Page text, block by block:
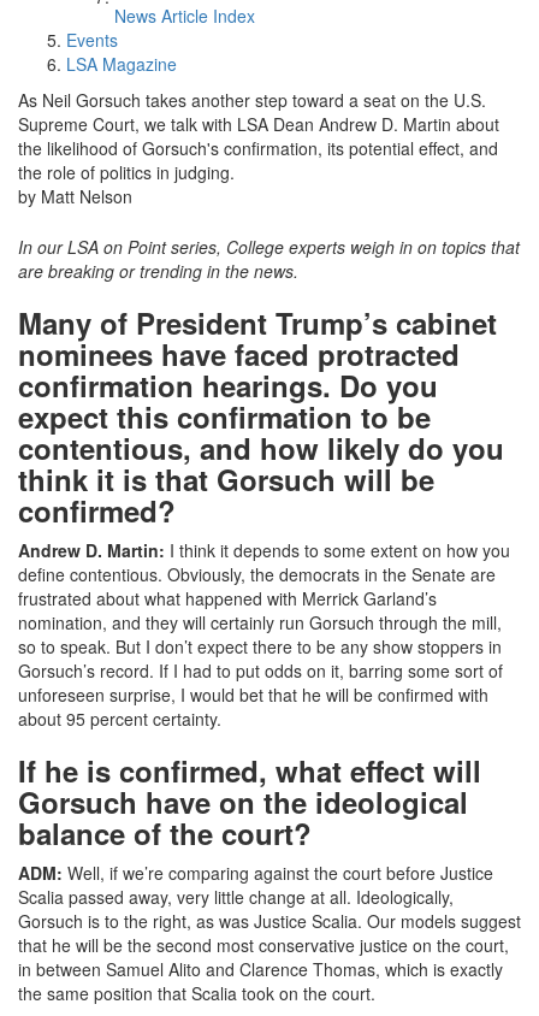
News Article Index
Events
LSA Magazine
As Neil Gorsuch takes another step toward a seat on the U.S.
Supreme Court, we talk with LSA Dean Andrew D. Martin about
the likelihood of Gorsuch's confirmation, its potential effect, and
the role of politics in judging.
by Matt Nelson
In our LSA on Point series, College experts weigh in on topics that
are breaking or trending in the news.
Many of President Trump’s cabinet
nominees have faced protracted
confirmation hearings. Do you
expect this confirmation to be
contentious, and how likely do you
think it is that Gorsuch will be
confirmed?
Andrew D. Martin: I think it depends to some extent on how you
define contentious. Obviously, the democrats in the Senate are
frustrated about what happened with Merrick Garland’s
nomination, and they will certainly run Gorsuch through the mill,
so to speak. But I don’t expect there to be any show stoppers in
Gorsuch’s record. If I had to put odds on it, barring some sort of
unforeseen surprise, I would bet that he will be confirmed with
about 95 percent certainty.
If he is confirmed, what effect will
Gorsuch have on the ideological
balance of the court?
ADM: Well, if we’re comparing against the court before Justice
Scalia passed away, very little change at all. Ideologically,
Gorsuch is to the right, as was Justice Scalia. Our models suggest
that he will be the second most conservative justice on the court,
in between Samuel Alito and Clarence Thomas, which is exactly
the same position that Scalia took on the court.